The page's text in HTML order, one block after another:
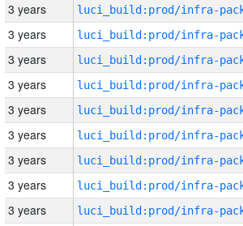
3 years
3 years
3 years
3 years
3 years
3 years
3 years
3 years
3 years